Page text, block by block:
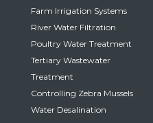
Farm Irrigation Systems
River Water Filtration
Poultry Water Treatment
Tertiary Wastewater
Treatment
Controlling Zebra Mussels
Water Desalination